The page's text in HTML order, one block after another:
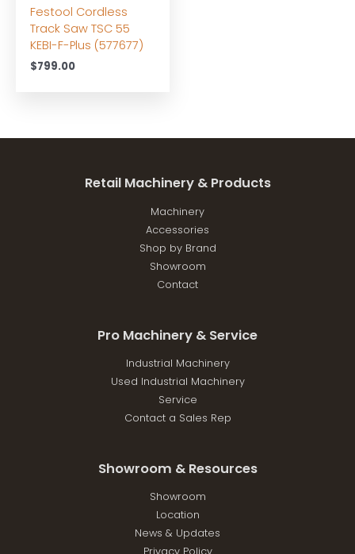
Festool Cordless
Track Saw TSC 55
KEBI-F-Plus (577677)
$799.00
Retail Machinery & Products
Machinery
Accessories
Shop by Brand
Showroom
Contact
Pro Machinery & Service
Industrial Machinery
Used Industrial Machinery
Service
Contact a Sales Rep
Showroom & Resources
Showroom
Location
News & Updates